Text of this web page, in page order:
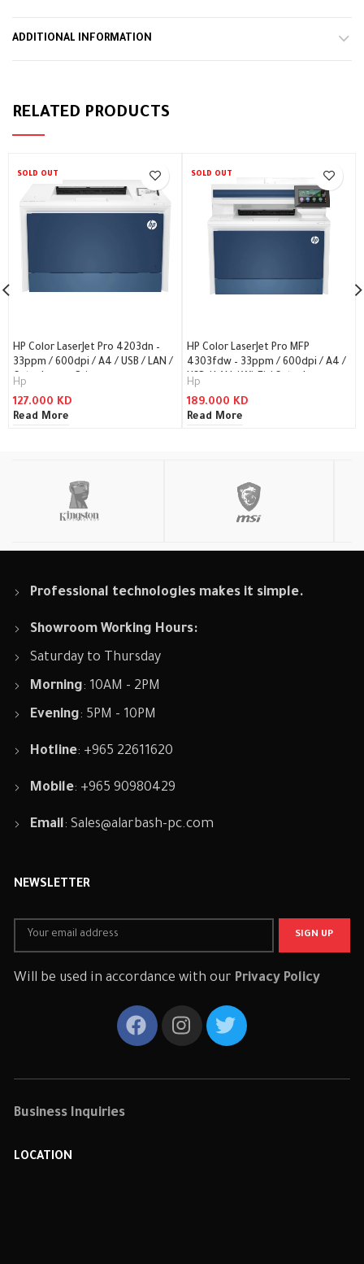
ADDITIONAL INFORMATION
RELATED PRODUCTS
SOLD OUT
HP Color LaserJet Pro 4203dn –
33ppm / 600dpi / A4 / USB / LAN /
Color Laser – Printer
Hp
127.000 KD
Read More
SOLD OUT
HP Color LaserJet Pro MFP
4303fdw – 33ppm / 600dpi / A4 /
USB / LAN / Wi-Fi / Color Laser –
Hp
189.000 KD
Read More
Professional technologies makes it simple.
Showroom Working Hours:
Saturday to Thursday
Morning: 10AM - 2PM
Evening: 5PM - 10PM
Hotline: +965 22611620
Mobile: +965 90980429
Email:Sales@alarbash-pc.com
NEWSLETTER
Will be used in accordance with our Privacy Policy
Business Inquiries
LOCATION